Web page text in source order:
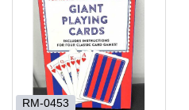
RM-0453